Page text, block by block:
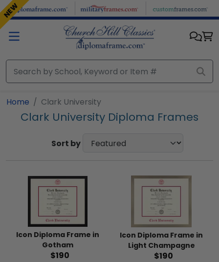
Skip to main content
Home Clark University
Clark University Diploma Frames
Sort by
Icon Diploma Frame in
Gotham
$190
Icon Diploma Frame in
Light Champagne
$190
NEW